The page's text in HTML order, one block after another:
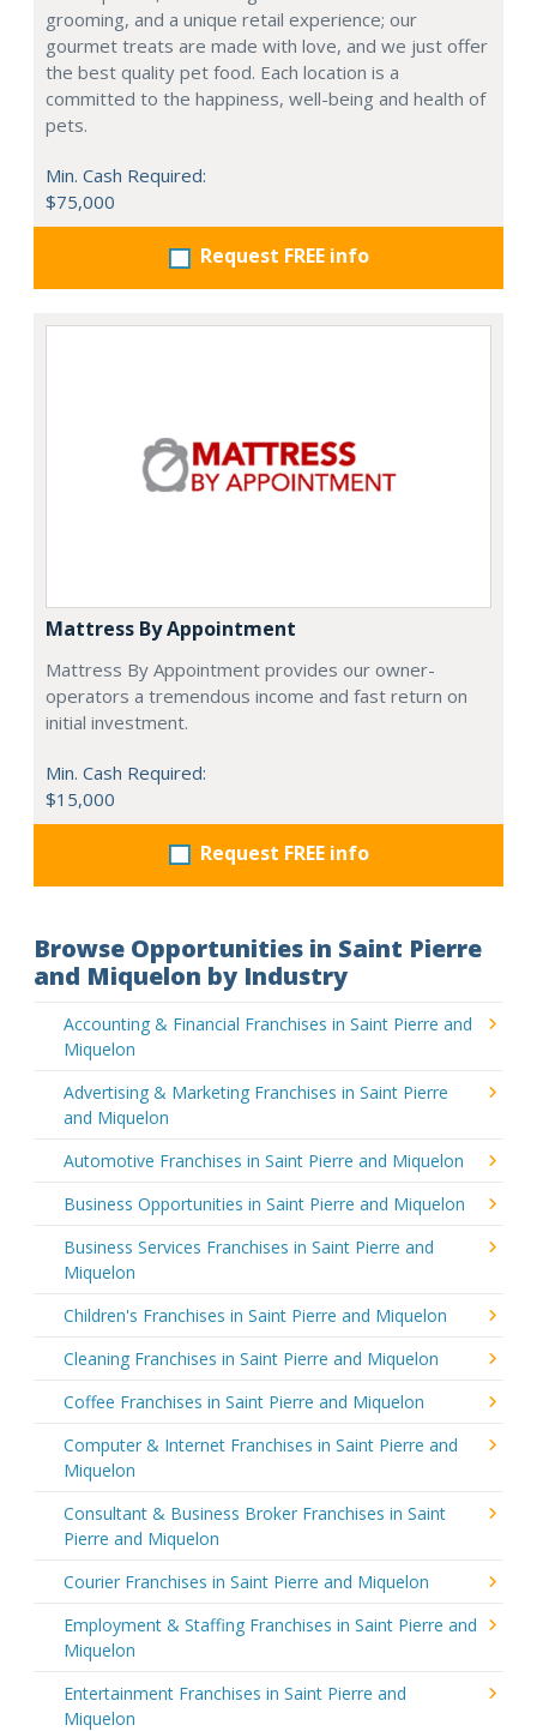
grooming, and a unique retail experience; our
gourmet treats are made with love, and we just offer
the best quality pet food. Each location is a
committed to the happiness, well-being and health of
pets.
Min. Cash Required:
$75,000
Request FREE info
Mattress By Appointment
Mattress By Appointment provides our owner-
operators a tremendous income and fast return on
initial investment.
Min. Cash Required:
$15,000
Request FREE info
Browse Opportunities in Saint Pierre
and Miquelon by Industry
Accounting & Financial Franchises in Saint Pierre and
Miquelon
Advertising & Marketing Franchises in Saint Pierre
and Miquelon
Automotive Franchises in Saint Pierre and Miquelon
Business Opportunities in Saint Pierre and Miquelon
Business Services Franchises in Saint Pierre and
Miquelon
Children's Franchises in Saint Pierre and Miquelon
Cleaning Franchises in Saint Pierre and Miquelon
Coffee Franchises in Saint Pierre and Miquelon
Computer & Internet Franchises in Saint Pierre and
Miquelon
Consultant & Business Broker Franchises in Saint
Pierre and Miquelon
Courier Franchises in Saint Pierre and Miquelon
Employment & Staffing Franchises in Saint Pierre and
Miquelon
Entertainment Franchises in Saint Pierre and
Miquelon